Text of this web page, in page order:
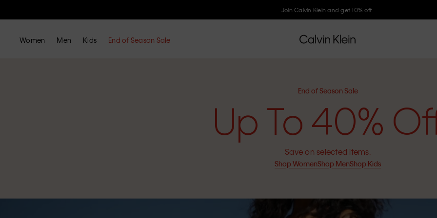
Join Calvin Klein and get 10% off
Women Men Kids End of Season Sale
End of Season Sale
Up To 40%
Save on selected items.
Shop WomenShop MenShop Kids